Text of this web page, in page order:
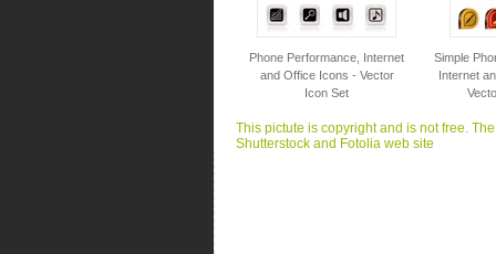
Phone Performance, Internet
and Office Icons - Vector
Icon Set
Simple
Internet
This pictute is copyright and is not free.
Shutterstock and Fotolia web site